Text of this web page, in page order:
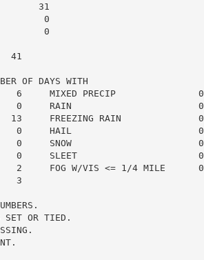
31
0
0
41
OF DAYS WITH
6     MIXED PRECIP               0
0     RAIN                       0
13     FREEZING RAIN              0
0     HAIL                       0
0     SNOW                       0
0     SLEET                      0
FOG W/VIS <= 1/4 MILE      0
3
SET OR TIED.